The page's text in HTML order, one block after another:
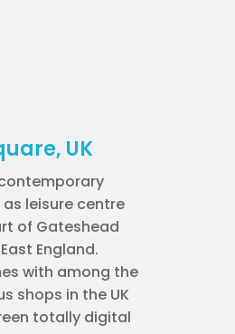
UK
leisure centre
of Gateshead
England.
with among the
shops in the UK
totally digital